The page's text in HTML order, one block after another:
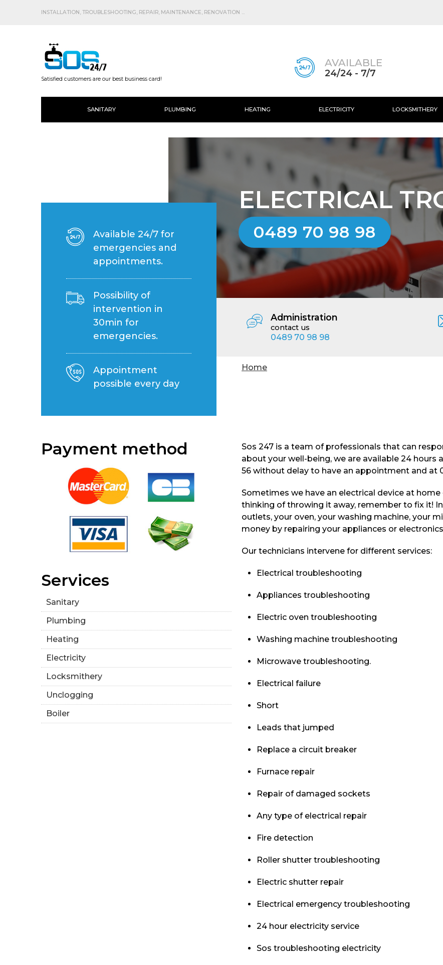
INSTALLATION, TROUBLESHOOTING, REPAIR, MAINTENANCE, RENOVATION ...
Satisfied customers are our best business card!
AVAILABLE
24/24 - 7/7
SANITARY PLUMBING HEATING ELECTRICITY LOCKSMITHERY
ELECTRICAL
0489 70 98 98
Available 24/7 for
emergencies and
appointments.
Possibility of
intervention in
30min for
emergencies.
Appointment
possible every day
Administration
contact us
0489 70 98 98
You
Home
Payment method
Services
Sanitary
Plumbing
Heating
Electricity
Locksmithery
Unclogging
Boiler
Sos 247 is a team of professionals that can
about your well-being, we are available 24 hours
56 without delay to have an appointment and at
Sometimes we have an electrical device at
thinking of throwing it away, remember to fix it!
outlets, your oven, your washing machine, your
money by repairing your appliances or
Our technicians intervene for different services:
Electrical troubleshooting
Appliances troubleshooting
Electric oven troubleshooting
Washing machine troubleshooting
Microwave troubleshooting.
Electrical failure
Short
Leads that jumped
Replace a circuit breaker
Furnace repair
Repair of damaged sockets
Any type of electrical repair
Fire detection
Roller shutter troubleshooting
Electric shutter repair
Electrical emergency troubleshooting
24 hour electricity service
Sos troubleshooting electricity